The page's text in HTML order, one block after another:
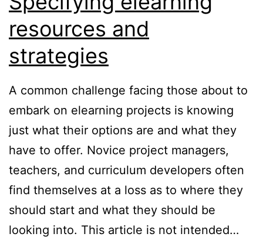
resources and
strategies
A common challenge facing those about to
embark on elearning projects is knowing
just what their options are and what they
have to offer. Novice project managers,
teachers, and curriculum developers often
find themselves at a loss as to where they
should start and what they should be
looking into. This article is not intended…